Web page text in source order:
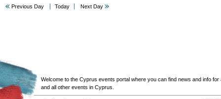
Previous Day Today Next Day
Welcome to the Cyprus events portal where you can find news and info for
and all other events in Cyprus.